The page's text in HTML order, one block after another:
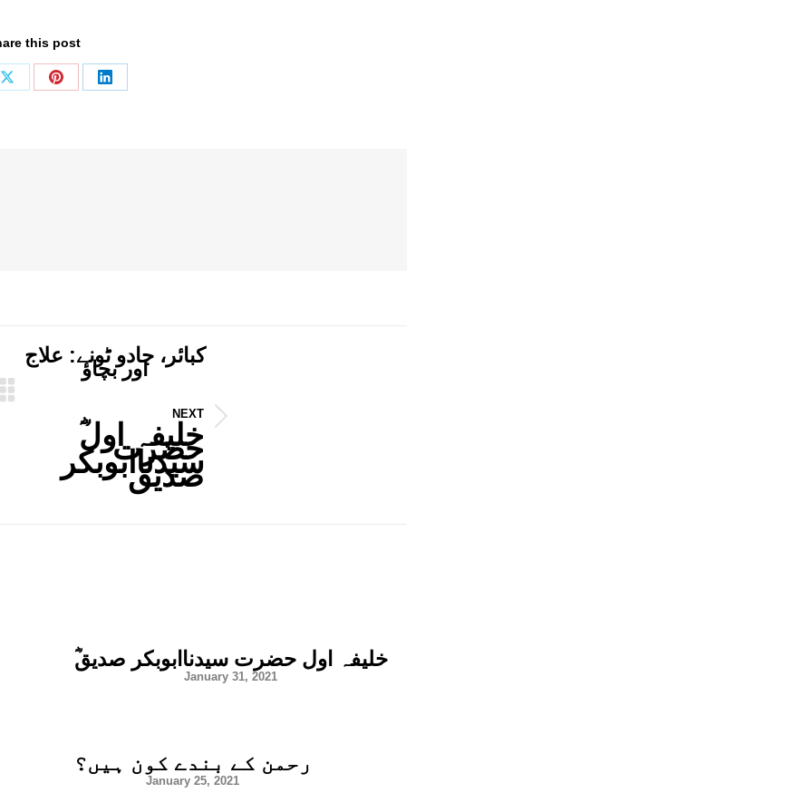
this post
Share
Share
Share
کبائر، جادو ٹونے: علاج
اور بچاؤ
NEXT
حضرت
سیدناابوبکر
صدیق
ؓخلیفہ اول حضرت سیدناابوبکر صدیق
January 31, 2021
رحمن کے بندے کون ہیں؟
January 25, 2021